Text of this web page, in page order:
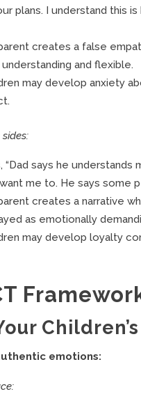
plans. I understand this
creates a false
and flexible.
may develop anxiety
“Dad says he
me to. He says some
creates a narrative
as emotionally
may develop loyalty
emotions: